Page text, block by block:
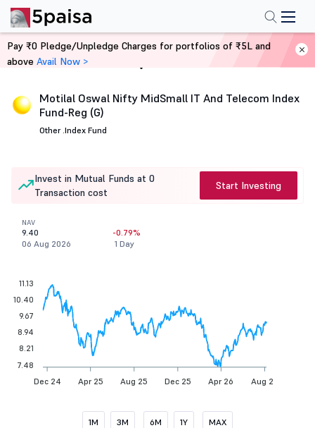
Home Mutual Funds
Motilal Oswal Nifty MidSmall IT And Telecom Index
Fund-Reg (G)
Other .Index Fund
Invest in Mutual Funds at 0
Transaction cost
Start Investing
NAV
9.40
06 Aug 2026
-0.79%
1 Day
Dec 24 Apr 25 Aug 25 Dec 25 Apr 26 Aug 26
11.13
10.40
9.67
8.94
8.21
7.48
1M 3M 6M 1Y MAX
Pay ₹0 Pledge/Unpledge Charges for portfolios of ₹5L and
above Avail Now >